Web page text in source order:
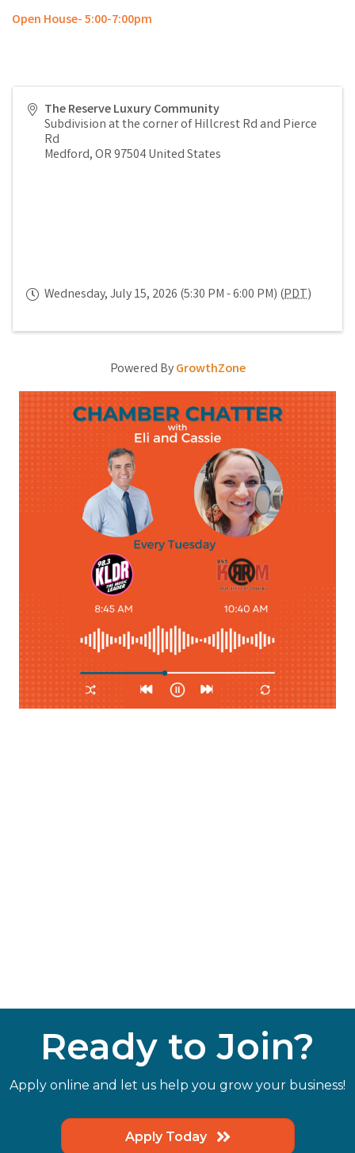
Open House- 5:00-7:00pm
The Reserve Luxury Community
Subdivision at the corner of Hillcrest Rd and Pierce
Rd
Medford,OR97504United States
Wednesday, July 15, 2026 (5:30 PM - 6:00 PM) (PDT)
Powered ByGrowthZone
Ready to Join?
Apply online and let us help you grow your business!
Apply Today